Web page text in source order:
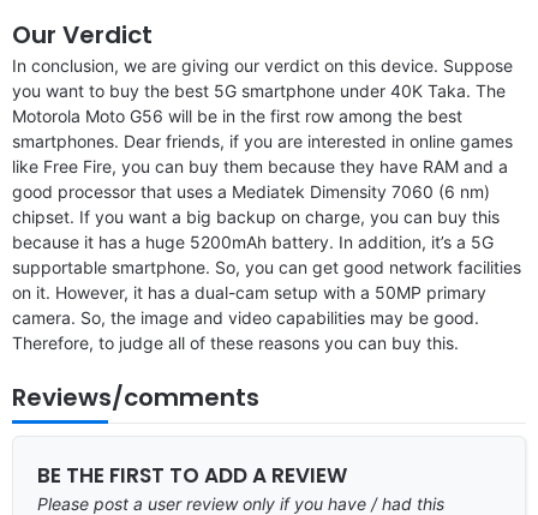
Our Verdict
In conclusion, we are giving our verdict on this device. Suppose
you want to buy the best 5G smartphone under 40K Taka. The
Motorola Moto G56 will be in the first row among the best
smartphones. Dear friends, if you are interested in online games
like Free Fire, you can buy them because they have RAM and a
good processor that uses a Mediatek Dimensity 7060 (6 nm)
chipset. If you want a big backup on charge, you can buy this
because it has a huge 5200mAh battery. In addition, it’s a 5G
supportable smartphone. So, you can get good network facilities
on it. However, it has a dual-cam setup with a 50MP primary
camera. So, the image and video capabilities may be good.
Therefore, to judge all of these reasons you can buy this.
Reviews/comments
BE THE FIRST TO ADD A REVIEW
Please post a user review only if you have / had this